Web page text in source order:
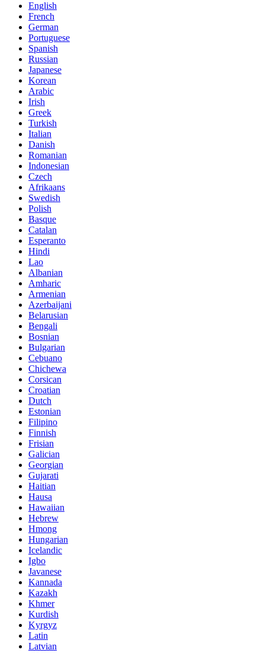
English
French
German
Portuguese
Spanish
Russian
Japanese
Korean
Arabic
Irish
Greek
Turkish
Italian
Danish
Romanian
Indonesian
Czech
Afrikaans
Swedish
Polish
Basque
Catalan
Esperanto
Hindi
Lao
Albanian
Amharic
Armenian
Azerbaijani
Belarusian
Bengali
Bosnian
Bulgarian
Cebuano
Chichewa
Corsican
Croatian
Dutch
Estonian
Filipino
Finnish
Frisian
Galician
Georgian
Gujarati
Haitian
Hausa
Hawaiian
Hebrew
Hmong
Hungarian
Icelandic
Igbo
Javanese
Kannada
Kazakh
Khmer
Kurdish
Kyrgyz
Latin
Latvian